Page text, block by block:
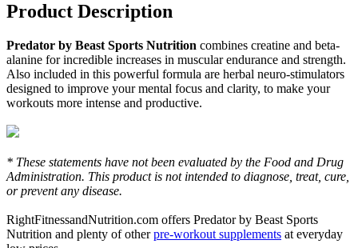
Product Description
Predator by Beast Sports Nutrition combines creatine and beta-
alanine for incredible increases in muscular endurance and strength.
Also included in this powerful formula are herbal neuro-stimulators
designed to improve your mental focus and clarity, to make your
workouts more intense and productive.
* These statements have not been evaluated by the Food and Drug
Administration. This product is not intended to diagnose, treat, cure,
or prevent any disease.
RightFitnessandNutrition.com offers Predator by Beast Sports
Nutrition and plenty of otherpre-workout supplements at everyday